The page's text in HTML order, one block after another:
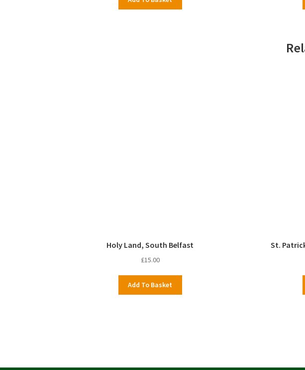
Holy Land, South Belfast
£15.00
Add To Basket
St.